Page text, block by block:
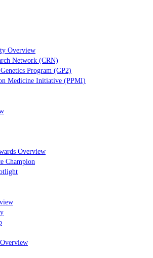
Overview
Network (CRN)
Program (GP2)
Medicine Initiative (PPMI)
Overview
Champion